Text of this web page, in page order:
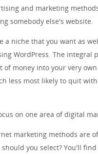
and marketing
somebody else's website.
a niche that you want as
WordPress. The integral
of money into your very
less most likely to quit
on one area of digital
marketing methods are
you select? You'll